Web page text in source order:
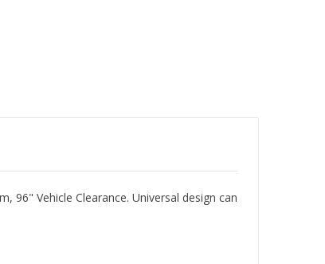
96" Vehicle Clearance. Universal design can